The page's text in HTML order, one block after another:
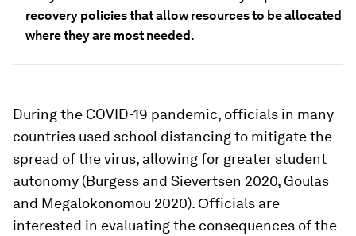
recovery policies that allow resources to be allocated
where they are most needed.
During the COVID-19 pandemic, officials in many
countries used school distancing to mitigate the
spread of the virus, allowing for greater student
autonomy (Burgess and Sievertsen 2020, Goulas
and Megalokonomou 2020). Οfficials are
interested in evaluating the consequences of the